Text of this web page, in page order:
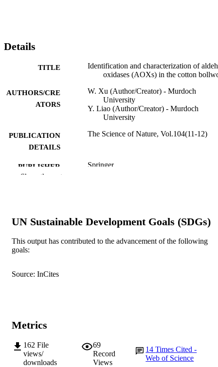
Details
TITLE
Identification and characterization of
oxidases (AOXs) in the cotton
AUTHORS/CRE
ATORS
W. Xu (Author/Creator) - Murdoch
University
Y. Liao (Author/Creator) - Murdoch
University
PUBLICATION
DETAILS
The Science of Nature, Vol.104(11-12)
PUBLISHER Springer
MURDOCH
AFFILIATION
School of Veterinary and Life Sciences
RESOURCE
Show the rest
UN Sustainable Development Goals (SDGs)
This output has contributed to the advancement of the following
goals:
Source: InCites
Metrics
162 File
views/
downloads
69
Record
Views
14Times Cited -
Web of Science